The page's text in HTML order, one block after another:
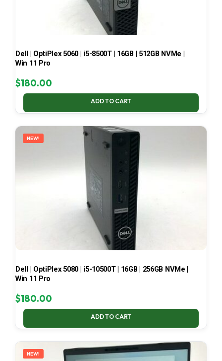
Dell | OptiPlex 5060 | i5-8500T | 16GB | 512GB NVMe |
Win 11 Pro
$180.00
ADD TO CART
NEW!
Dell | OptiPlex 5080 | i5-10500T | 16GB | 256GB NVMe |
Win 11 Pro
$180.00
ADD TO CART
NEW!